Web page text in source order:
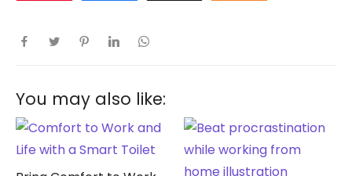
You may also like: